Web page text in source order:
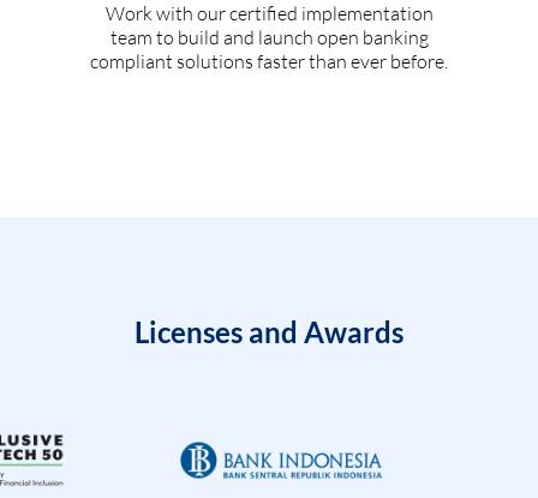
Work with our certified implementation
team to build and launch open banking
compliant solutions faster than ever before.
Licenses and Awards